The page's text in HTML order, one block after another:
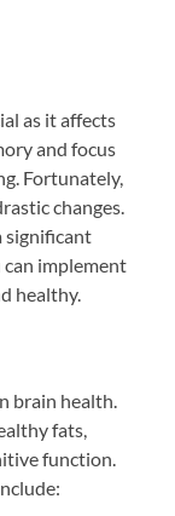
as it affects
and focus
Fortunately,
changes.
significant
can implement
healthy.
brain health.
fats,
function.